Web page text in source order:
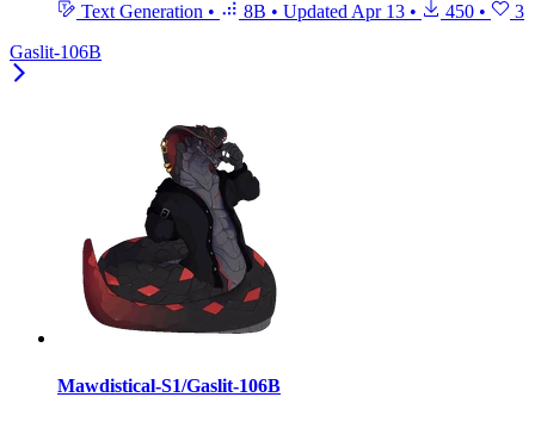
Text Generation • 8B • Updated Apr 13 • 450 •
3
Gaslit-106B
Mawdistical-S1/Gaslit-106B